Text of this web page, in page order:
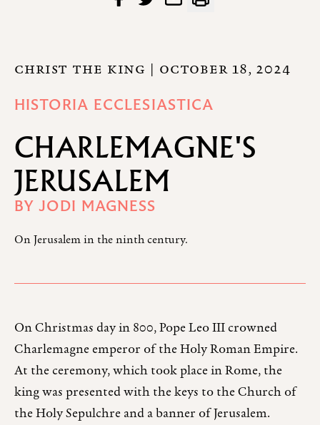
CHRIST THE KING | OCTOBER 18, 2024
HISTORIA ECCLESIASTICA
CHARLEMAGNE'S
JERUSALEM
BY JODI MAGNESS
On Jerusalem in the ninth century.
On Christmas day in 800, Pope Leo III crowned
Charlemagne emperor of the Holy Roman Empire.
At the ceremony, which took place in Rome, the
king was presented with the keys to the Church of
the Holy Sepulchre and a banner of Jerusalem.